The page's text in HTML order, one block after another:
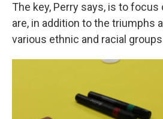
The key, Perry says, is to
are, in addition to the triumphs
various ethnic and racial